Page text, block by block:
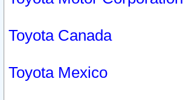
Toyota Canada
Toyota Mexico